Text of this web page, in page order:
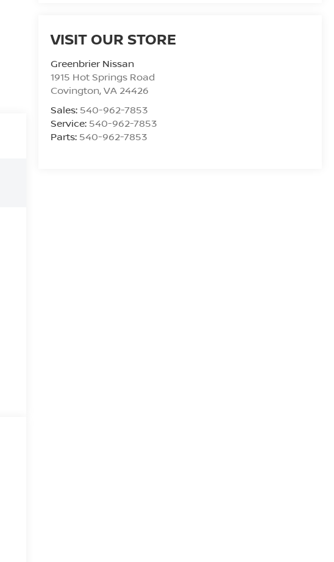
VISIT OUR STORE
Greenbrier Nissan
1915 Hot Springs Road
Covington,VA 24426
Sales: 540-962-7853
Service: 540-962-7853
Parts: 540-962-7853